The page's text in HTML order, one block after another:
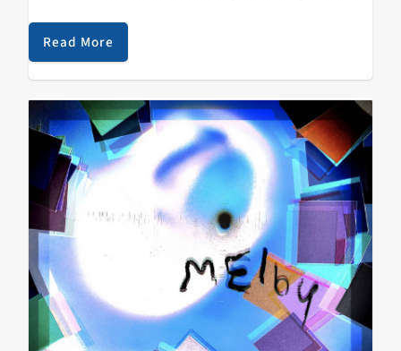
Crowther, Elliot O’Reilly, and Miles Myjavaec) so I was
rather stoked to hear that they were performing in…
Read More